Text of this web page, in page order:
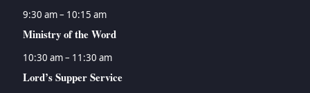
9:30 am – 10:15 am
Ministry of the Word
10:30 am – 11:30 am
Lord’s Supper Service